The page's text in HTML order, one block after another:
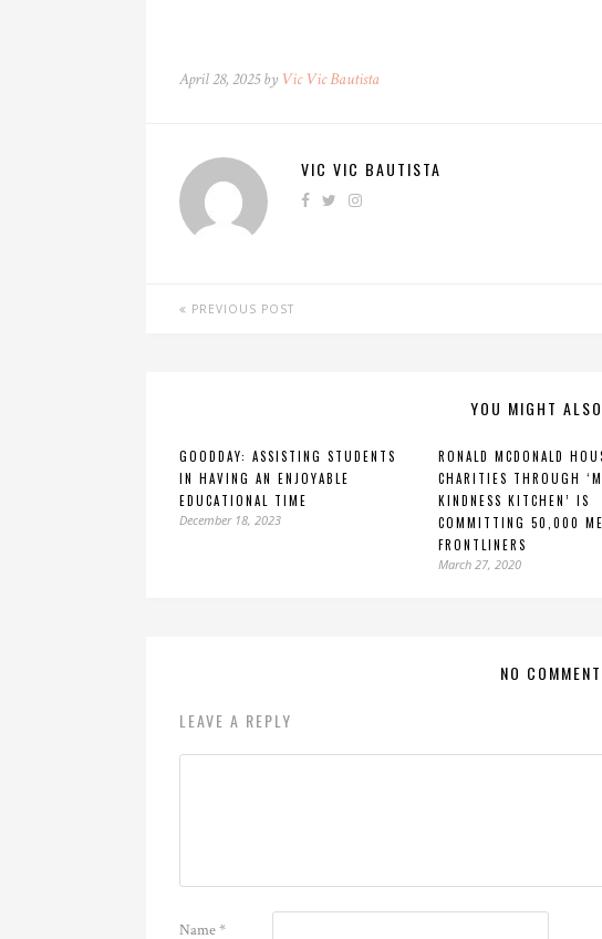
April 28, 2025 by Vic Vic Bautista
VIC VIC BAUTISTA
PREVIOUS POST
YOU MIGHT
GOODDAY: ASSISTING STUDENTS
IN HAVING AN ENJOYABLE
EDUCATIONAL TIME
December 18, 2023
RONALD MCDONALD
CHARITIES THROUGH
KINDNESS KITCHEN’ IS
COMMITTING 50,000
FRONTLINERS
March 27, 2020
NO
LEAVE A REPLY
Name*